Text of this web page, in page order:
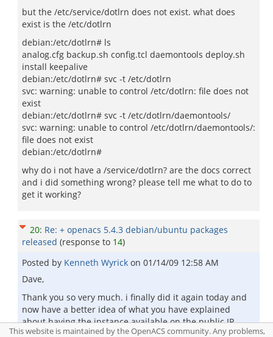
but the /etc/service/dotlrn does not exist. what does
exist is the /etc/dotlrn
debian:/etc/dotlrn# ls
analog.cfg backup.sh config.tcl daemontools deploy.sh
install keepalive
debian:/etc/dotlrn# svc -t /etc/dotlrn
svc: warning: unable to control /etc/dotlrn: file does not
exist
debian:/etc/dotlrn# svc -t /etc/dotlrn/daemontools/
svc: warning: unable to control /etc/dotlrn/daemontools/:
file does not exist
debian:/etc/dotlrn#
why do i not have a /service/dotlrn? are the docs correct
and i did something wrong? please tell me what to do to
get it working?
20: Re: + openacs 5.4.3 debian/ubuntu packages
released (response to 14)
Posted by Kenneth Wyrick on 01/14/09 12:58 AM
Dave,
Thank you so very much. i finally did it again today and
now have a better idea of what you have explained
about having the instance available on the public IP.
This website is maintained by the OpenACS community. Any problems,